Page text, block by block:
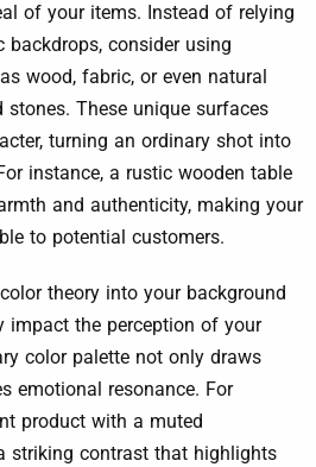
of your items. Instead of relying
consider using
wood, fabric, or even natural
stones. These unique surfaces
turning an ordinary shot into
instance, a rustic wooden table
and authenticity, making your
to potential customers.
theory into your background
impact the perception of your
color palette not only draws
emotional resonance. For
product with a muted
striking contrast that highlights